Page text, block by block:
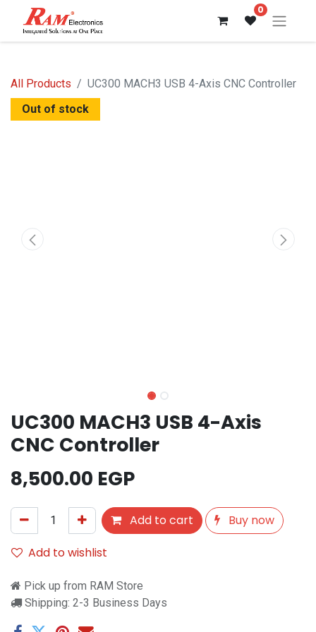
0
All Products
UC300 MACH3 USB 4-Axis CNC Controller
Out of stock
UC300 MACH3 USB 4-Axis
CNC Controller
8,500.00 EGP
Add to cart
Buy now
Add to wishlist
Pick up from RAM Store
Shipping: 2-3 Business Days